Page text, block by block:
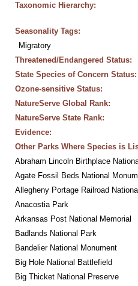
Taxonomic Hierarchy:
Seasonality Tags:
Migratory
Threatened/Endangered Status:
State Species of Concern Status:
Ozone-sensitive Status:
NatureServe Global Rank:
NatureServe State Rank:
Evidence:
Other Parks Where Species is
Abraham Lincoln Birthplace
Agate Fossil Beds National
Allegheny Portage Railroad
Anacostia Park
Arkansas Post National Memorial
Badlands National Park
Bandelier National Monument
Big Hole National Battlefield
Big Thicket National Preserve